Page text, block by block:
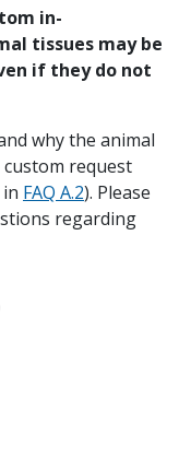
in-
tissues may be
if they do not
why the animal
request
FAQ A.2). Please
regarding